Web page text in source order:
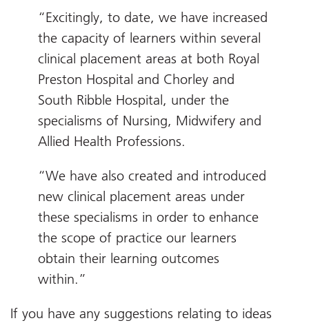
“Excitingly, to date, we have increased
the capacity of learners within several
clinical placement areas at both Royal
Preston Hospital and Chorley and
South Ribble Hospital, under the
specialisms of Nursing, Midwifery and
Allied Health Professions.
“We have also created and introduced
new clinical placement areas under
these specialisms in order to enhance
the scope of practice our learners
obtain their learning outcomes
within.”
If you have any suggestions relating to ideas